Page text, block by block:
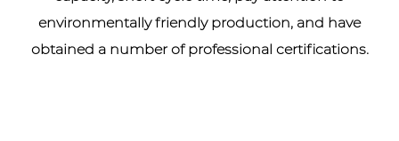
environmentally friendly production, and have
obtained a number of professional certifications.